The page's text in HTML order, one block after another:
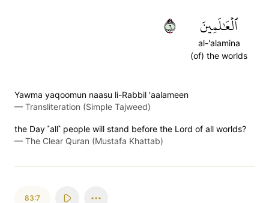
ٱلۡعَٰلَمِينَ
al-'alamina
(of) the worlds
٦
Yawma yaqoomun naasu li-Rabbil 'aalameen
— Transliteration (Simple Tajweed)
the Day ˹all˺ people will stand before the Lord of all worlds?
— The Clear Quran (Mustafa Khattab)
83:7